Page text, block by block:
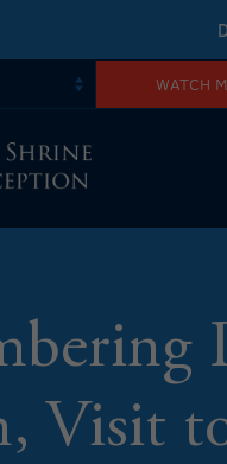
WATCH
Visit